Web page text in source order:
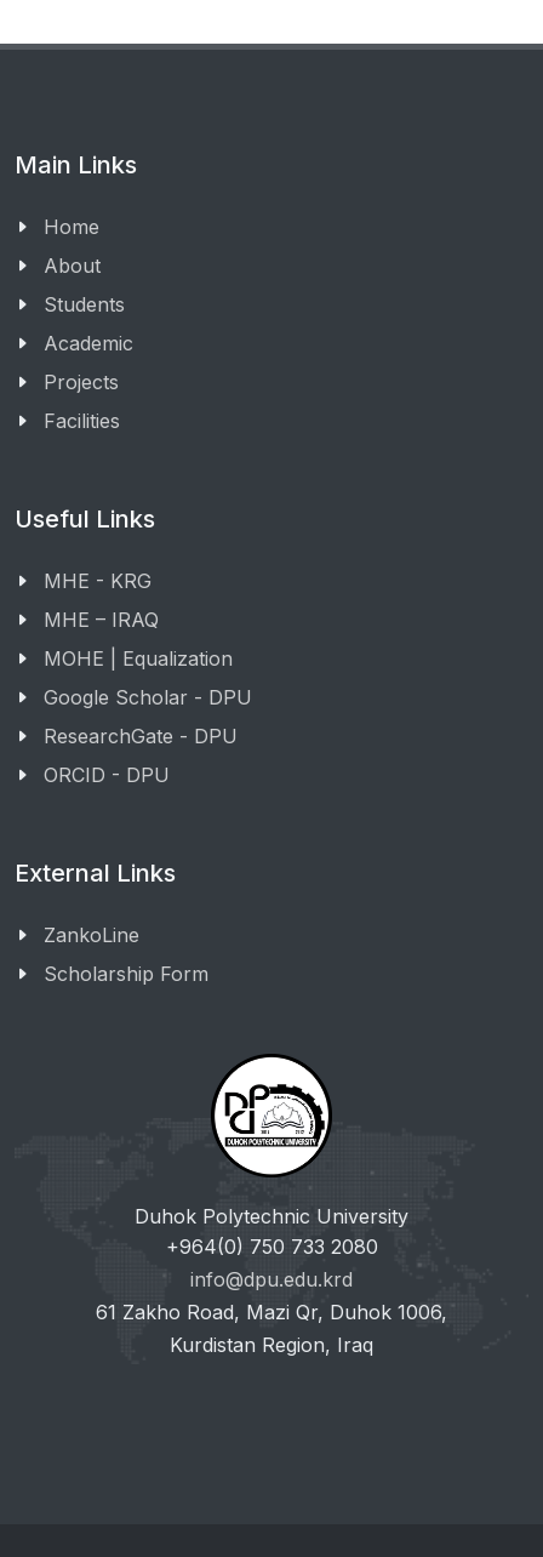
Main Links
Home
About
Students
Academic
Projects
Facilities
Useful Links
MHE - KRG
MHE – IRAQ
MOHE | Equalization
Google Scholar - DPU
ResearchGate - DPU
ORCID - DPU
External Links
ZankoLine
Scholarship Form
Duhok Polytechnic University
+964(0) 750 733 2080
info@dpu.edu.krd
61 Zakho Road, Mazi Qr, Duhok 1006,
Kurdistan Region, Iraq